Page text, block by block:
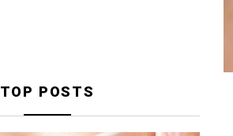
TOP POSTS